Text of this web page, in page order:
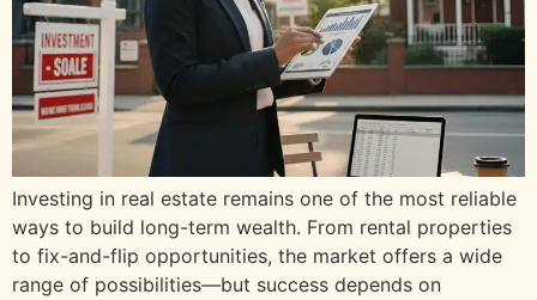
Investing in real estate remains one of the most reliable
ways to build long-term wealth. From rental properties
to fix-and-flip opportunities, the market offers a wide
range of possibilities—but success depends on